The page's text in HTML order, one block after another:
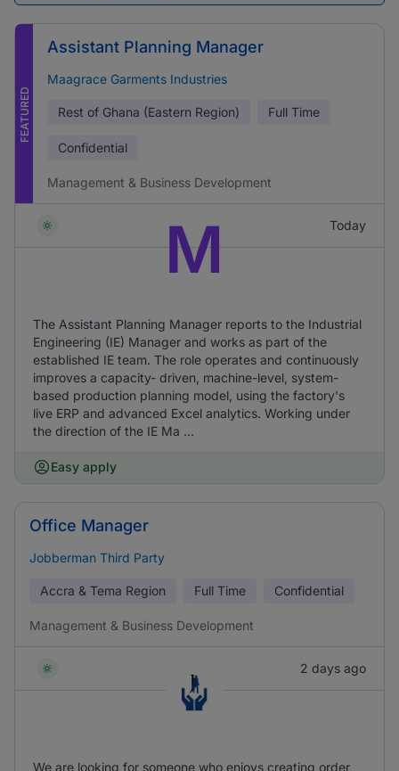
FEATURED
Assistant Planning Manager
Maagrace Garments Industries
Rest of Ghana (Eastern Region) Full Time
Confidential
Management & Business Development
Today
M
The Assistant Planning Manager reports to the Industrial
Engineering (IE) Manager and works as part of the
established IE team. The role operates and continuously
improves a capacity- driven, machine-level, system-
based production planning model, using the factory's
live ERP and advanced Excel analytics. Working under
the direction of the IE Ma ...
Easy apply
Office Manager
Jobberman Third Party
Accra & Tema Region Full Time Confidential
Management & Business Development
2 days ago
We are looking for someone who enjoys creating order,